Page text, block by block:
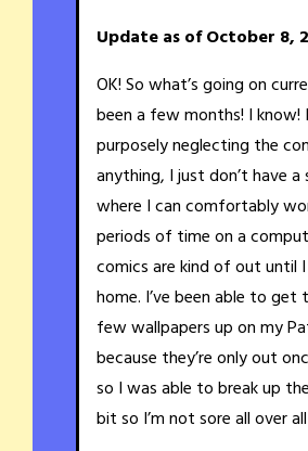
Update as of October 8,
OK! So what’s going on
been a few months! I know!
purposely neglecting the
anything, I just don’t have a
where I can comfortably
periods of time on a
comics are kind of out until
home. I’ve been able to get
few wallpapers up on my
because they’re only out
so I was able to break up
bit so I’m not sore all over